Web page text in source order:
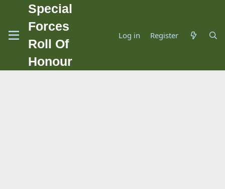
Special
Forces
Roll Of
Honour
Log in Register